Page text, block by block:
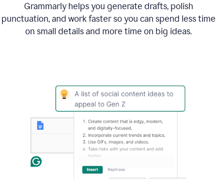
Grammarly helps you generate drafts, polish
punctuation, and work faster so you can spend less time
on small details and more time on big ideas.